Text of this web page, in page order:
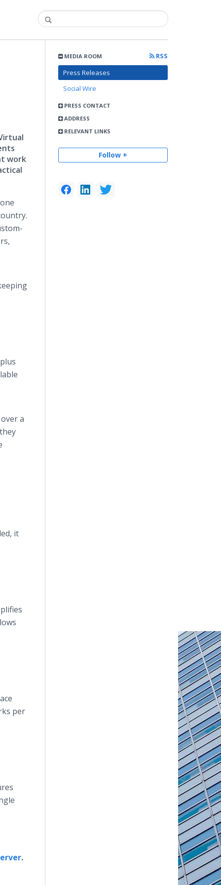
MEDIA ROOM
RSS
Press Releases
Social Wire
PRESS CONTACT
ADDRESS
RELEVANT LINKS
Follow +
work
a
it
per
.